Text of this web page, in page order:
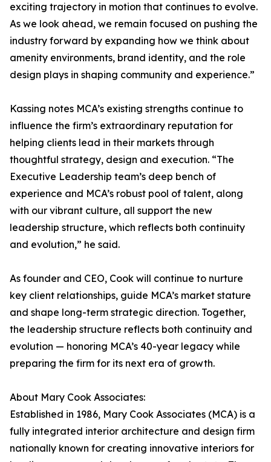
exciting trajectory in motion that continues to evolve.
As we look ahead, we remain focused on pushing the
industry forward by expanding how we think about
amenity environments, brand identity, and the role
design plays in shaping community and experience.”
Kassing notes MCA’s existing strengths continue to
influence the firm’s extraordinary reputation for
helping clients lead in their markets through
thoughtful strategy, design and execution. “The
Executive Leadership team’s deep bench of
experience and MCA’s robust pool of talent, along
with our vibrant culture, all support the new
leadership structure, which reflects both continuity
and evolution,” he said.
As founder and CEO, Cook will continue to nurture
key client relationships, guide MCA’s market stature
and shape long-term strategic direction. Together,
the leadership structure reflects both continuity and
evolution — honoring MCA’s 40-year legacy while
preparing the firm for its next era of growth.
About Mary Cook Associates:
Established in 1986, Mary Cook Associates (MCA) is a
fully integrated interior architecture and design firm
nationally known for creating innovative interiors for